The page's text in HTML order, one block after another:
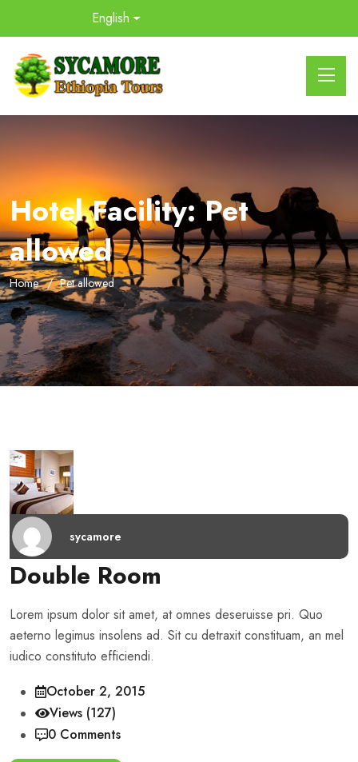
English
Hotel Facility:Pet
allowed
Home Pet allowed
sycamore
Double Room
Lorem ipsum dolor sit amet, at omnes deseruisse pri. Quo
aeterno legimus insolens ad. Sit cu detraxit constituam, an mel
iudico constituto efficiendi.
October 2, 2015
Views (127)
0 Comments